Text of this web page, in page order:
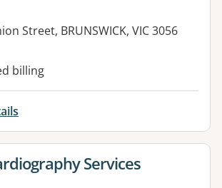
Street, BRUNSWICK, VIC 3056
facilities:
billing
for Services